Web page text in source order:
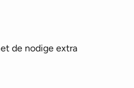
de nodige extra